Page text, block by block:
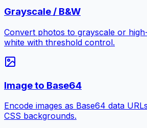
Grayscale / B&W
Convert photos to grayscale or
white with threshold control.
Image to Base64
Encode images as Base64 data
CSS backgrounds.